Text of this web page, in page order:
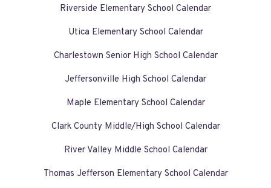
Riverside Elementary School Calendar
Utica Elementary School Calendar
Charlestown Senior High School Calendar
Jeffersonville High School Calendar
Maple Elementary School Calendar
Clark County Middle/High School Calendar
River Valley Middle School Calendar
Thomas Jefferson Elementary School Calendar